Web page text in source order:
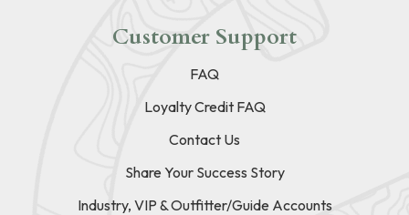
Customer Support
FAQ
Loyalty Credit FAQ
Contact Us
Share Your Success Story
Industry, VIP & Outfitter/Guide Accounts